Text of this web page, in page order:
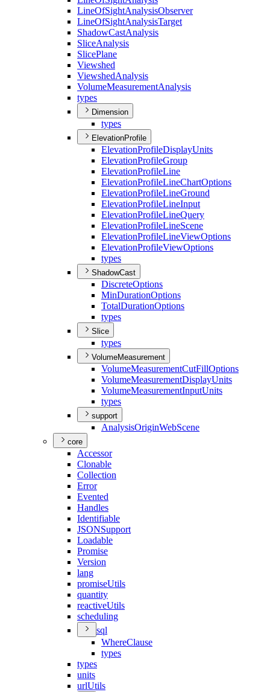
LineOfSightAnalysisObserver
LineOfSightAnalysisTarget
ShadowCastAnalysis
SliceAnalysis
SlicePlane
Viewshed
ViewshedAnalysis
VolumeMeasurementAnalysis
types
Dimension
types
ElevationProfile
ElevationProfileDisplayUnits
ElevationProfileGroup
ElevationProfileLine
ElevationProfileLineChartOptions
ElevationProfileLineGround
ElevationProfileLineInput
ElevationProfileLineQuery
ElevationProfileLineScene
ElevationProfileLineViewOptions
ElevationProfileViewOptions
types
ShadowCast
DiscreteOptions
MinDurationOptions
TotalDurationOptions
types
Slice
types
VolumeMeasurement
VolumeMeasurementCutFillOptions
VolumeMeasurementDisplayUnits
VolumeMeasurementInputUnits
types
support
AnalysisOriginWebScene
core
Accessor
Clonable
Collection
Error
Evented
Handles
Identifiable
JSONSupport
Loadable
Promise
Version
lang
promiseUtils
quantity
reactiveUtils
scheduling
sql
WhereClause
types
types
units
urlUtils